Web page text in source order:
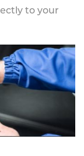
to your